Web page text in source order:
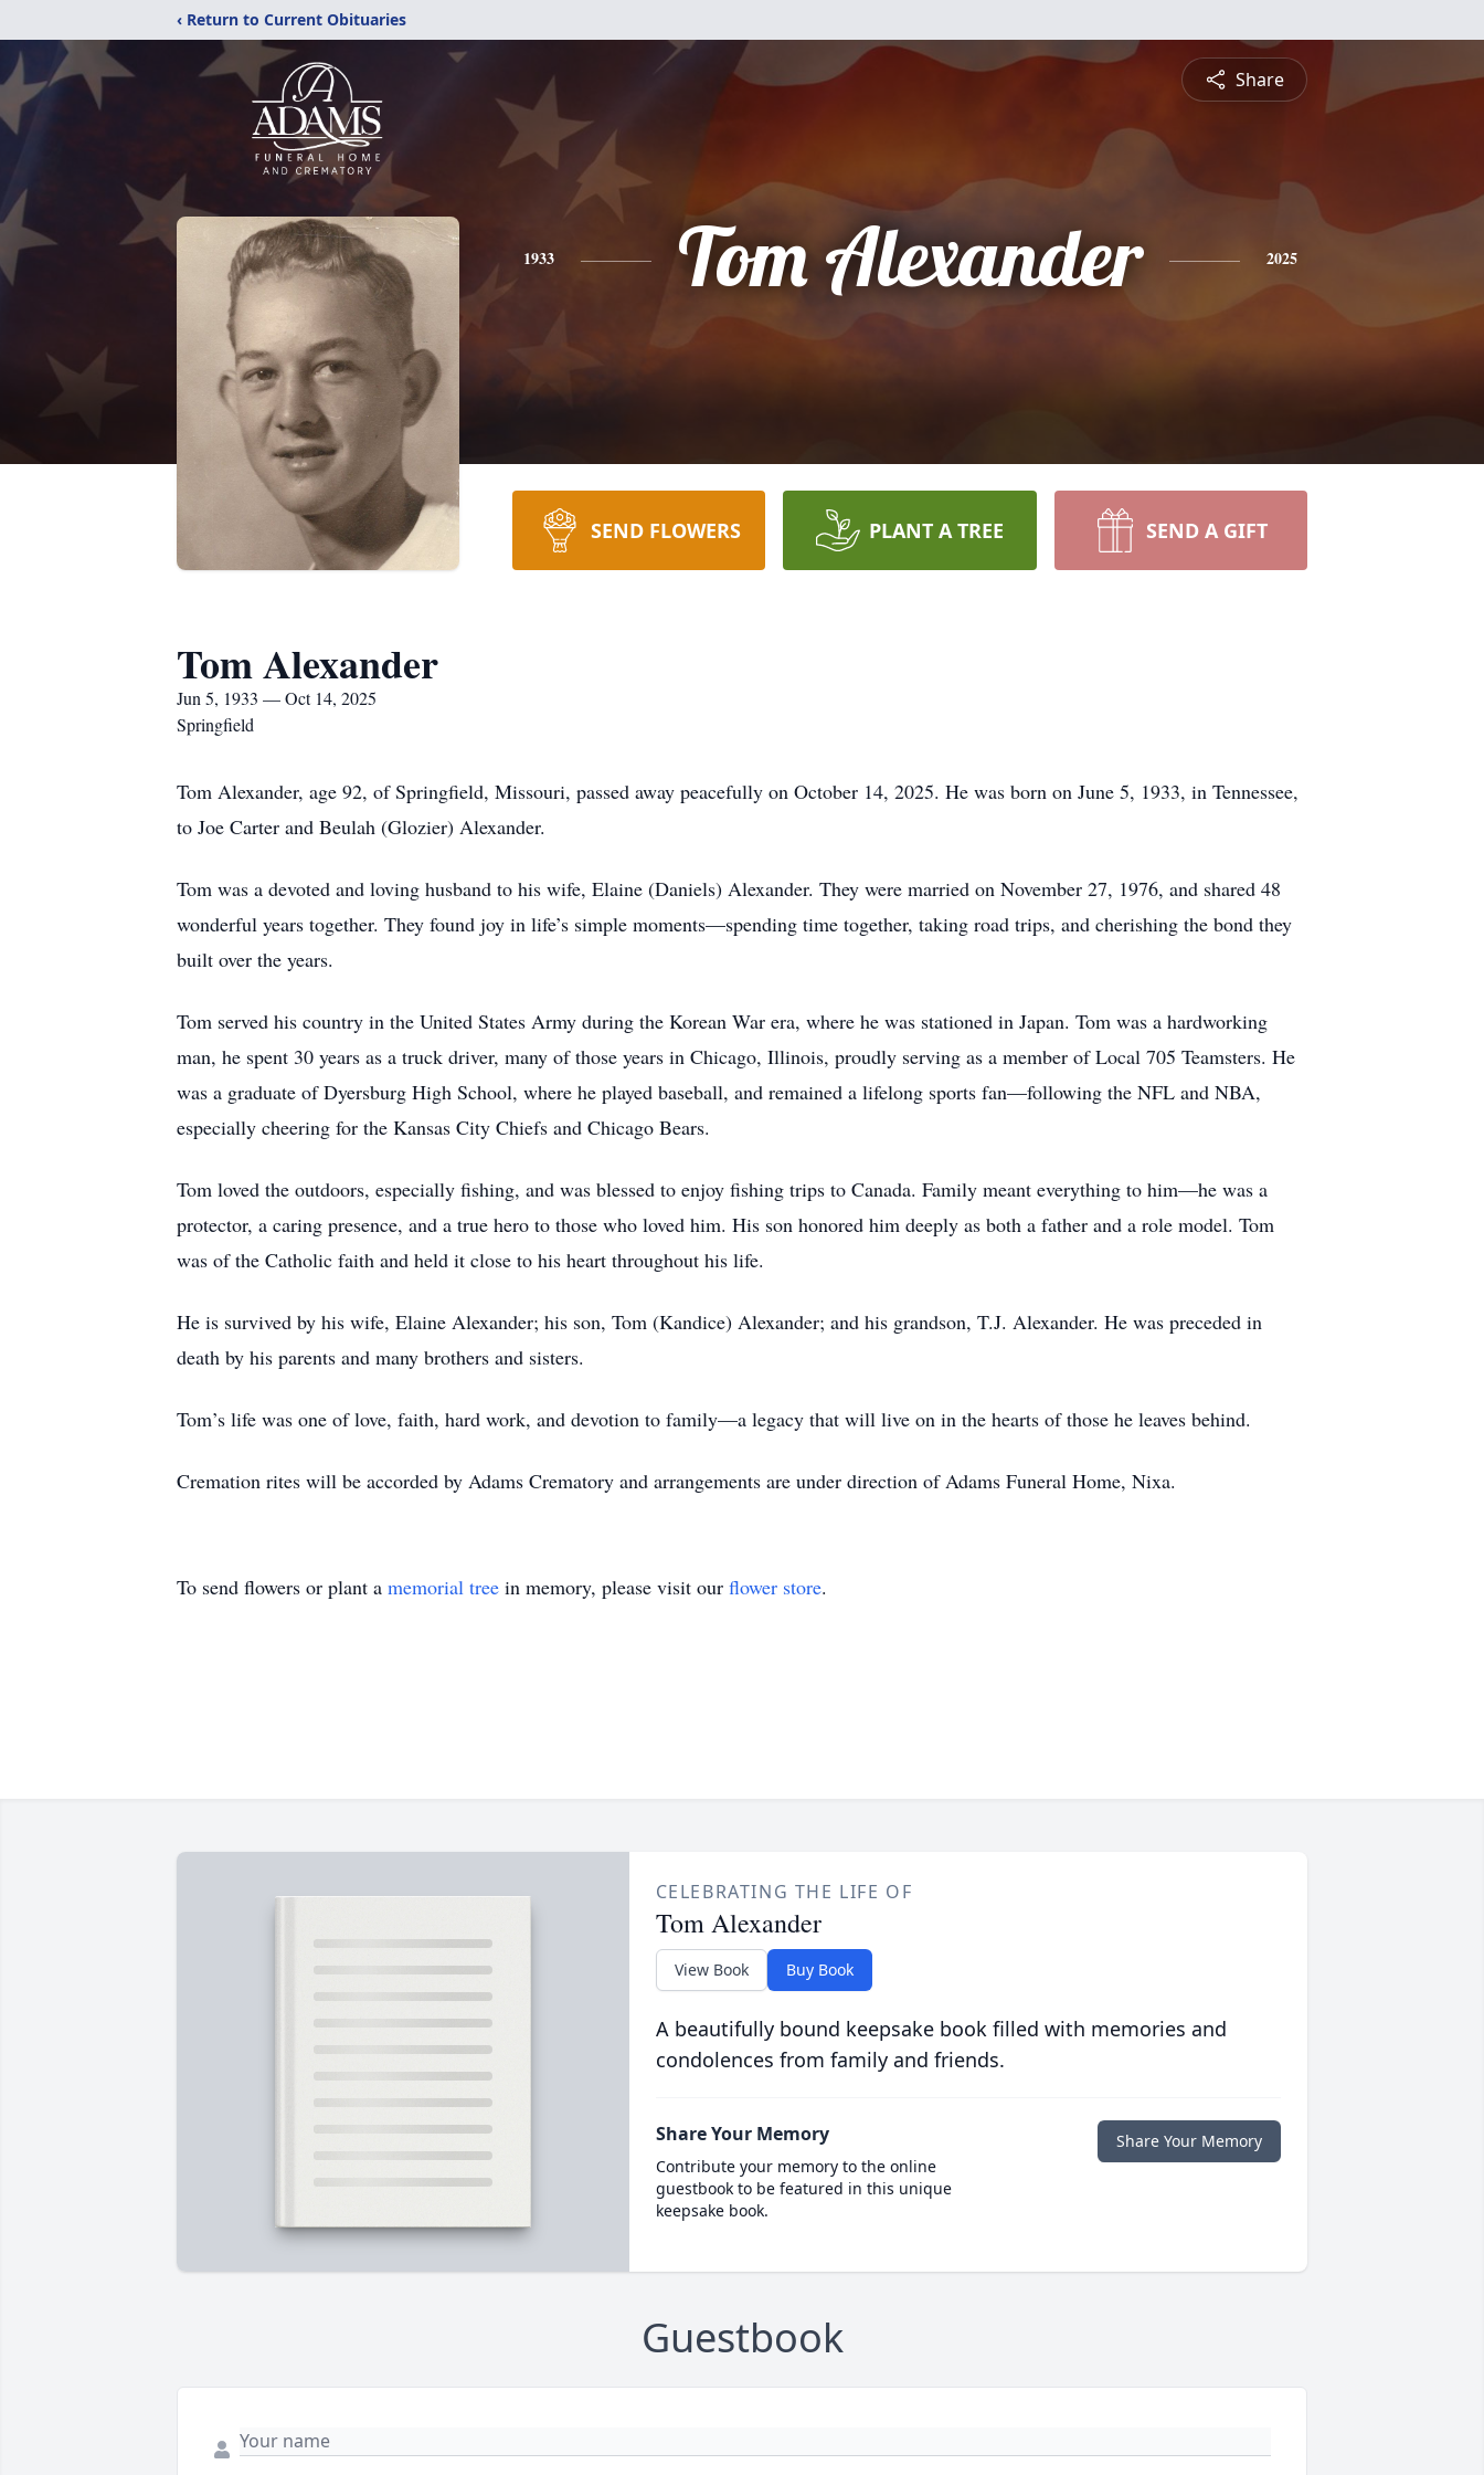
‹ Return to Current Obituaries
Share
1933 Tom Alexander 2025
SEND FLOWERS PLANT A TREE SEND A GIFT
Tom Alexander
Jun 5, 1933 — Oct 14, 2025
Springfield
Tom Alexander, age 92, of Springfield, Missouri, passed away peacefully on October 14, 2025. He was born on June 5, 1933, in Tennessee,
to Joe Carter and Beulah (Glozier) Alexander.
Tom was a devoted and loving husband to his wife, Elaine (Daniels) Alexander. They were married on November 27, 1976, and shared 48
wonderful years together. They found joy in life’s simple moments—spending time together, taking road trips, and cherishing the bond they
built over the years.
Tom served his country in the United States Army during the Korean War era, where he was stationed in Japan. Tom was a hardworking
man, he spent 30 years as a truck driver, many of those years in Chicago, Illinois, proudly serving as a member of Local 705 Teamsters. He
was a graduate of Dyersburg High School, where he played baseball, and remained a lifelong sports fan—following the NFL and NBA,
especially cheering for the Kansas City Chiefs and Chicago Bears.
Tom loved the outdoors, especially fishing, and was blessed to enjoy fishing trips to Canada. Family meant everything to him—he was a
protector, a caring presence, and a true hero to those who loved him. His son honored him deeply as both a father and a role model. Tom
was of the Catholic faith and held it close to his heart throughout his life.
He is survived by his wife, Elaine Alexander; his son, Tom (Kandice) Alexander; and his grandson, T.J. Alexander. He was preceded in
death by his parents and many brothers and sisters.
Tom’s life was one of love, faith, hard work, and devotion to family—a legacy that will live on in the hearts of those he leaves behind.
Cremation rites will be accorded by Adams Crematory and arrangements are under direction of Adams Funeral Home, Nixa.
To send flowers or plant a memorial tree in memory, please visit our flower store.
CELEBRATING THE LIFE OF
Tom Alexander
View Book Buy Book
A beautifully bound keepsake book filled with memories and
condolences from family and friends.
Share Your Memory
Contribute your memory to the online
guestbook to be featured in this unique
keepsake book.
Share Your Memory
Guestbook